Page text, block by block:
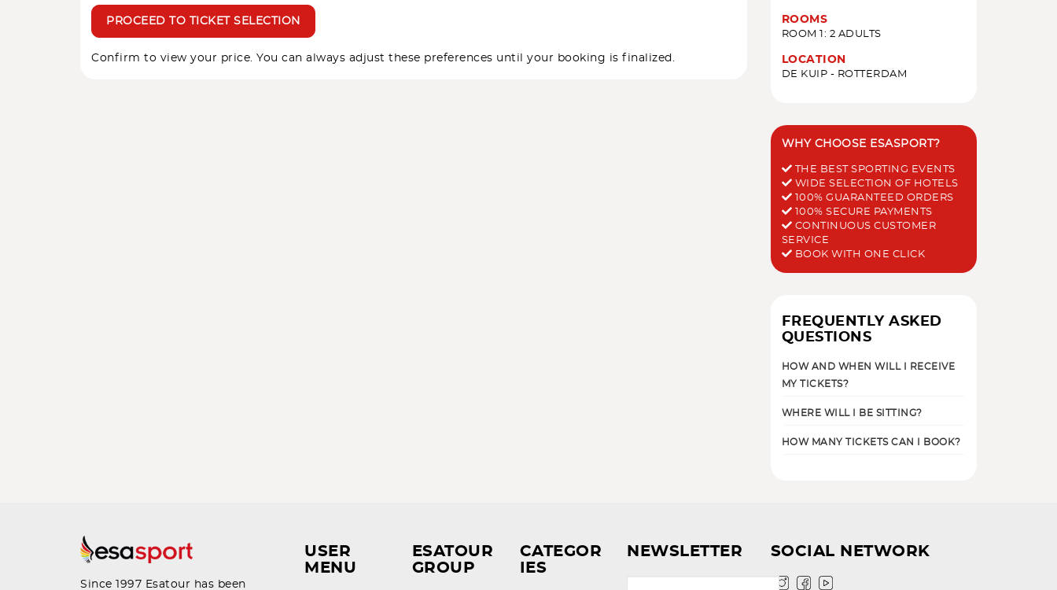
PROCEED TO TICKET SELECTION
Confirm to view your price. You can always adjust these preferences until your booking is finalized.
ROOMS
ROOM 1: 2 ADULTS
LOCATION
DE KUIP - ROTTERDAM
WHY CHOOSE ESASPORT?
THE BEST SPORTING EVENTS
WIDE SELECTION OF HOTELS
100% GUARANTEED ORDERS
100% SECURE PAYMENTS
CONTINUOUS CUSTOMER
SERVICE
BOOK WITH ONE CLICK
FREQUENTLY ASKED
QUESTIONS
HOW AND WHEN WILL I RECEIVE
MY TICKETS?
WHERE WILL I BE SITTING?
HOW MANY TICKETS CAN I BOOK?
Since 1997 Esatour has been
USER
MENU
ESATOUR
GROUP
CATEGOR
IES
NEWSLETTER SOCIAL NETWORK